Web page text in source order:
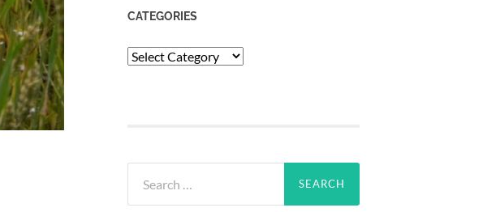
CATEGORIES
Categories
for: